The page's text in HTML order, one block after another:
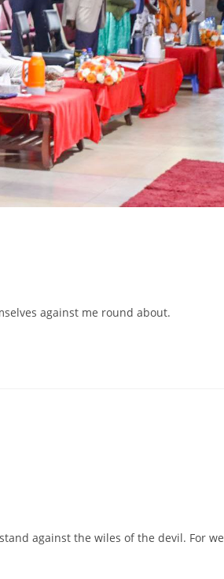
against me round about.
against the wiles of the devil. For we